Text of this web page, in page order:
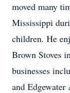
moved many
Mississippi
children. He
Brown Stoves
businesses
and